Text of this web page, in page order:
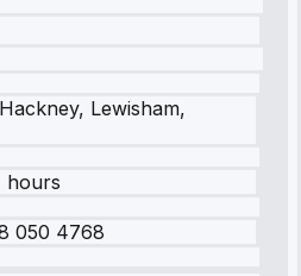
Lewisham,
hours
050 4768